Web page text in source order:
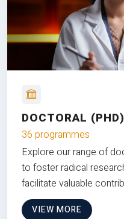
DOCTORAL (PHD)
36 programmes
Explore our range of
to foster radical
facilitate valuable
VIEW MORE